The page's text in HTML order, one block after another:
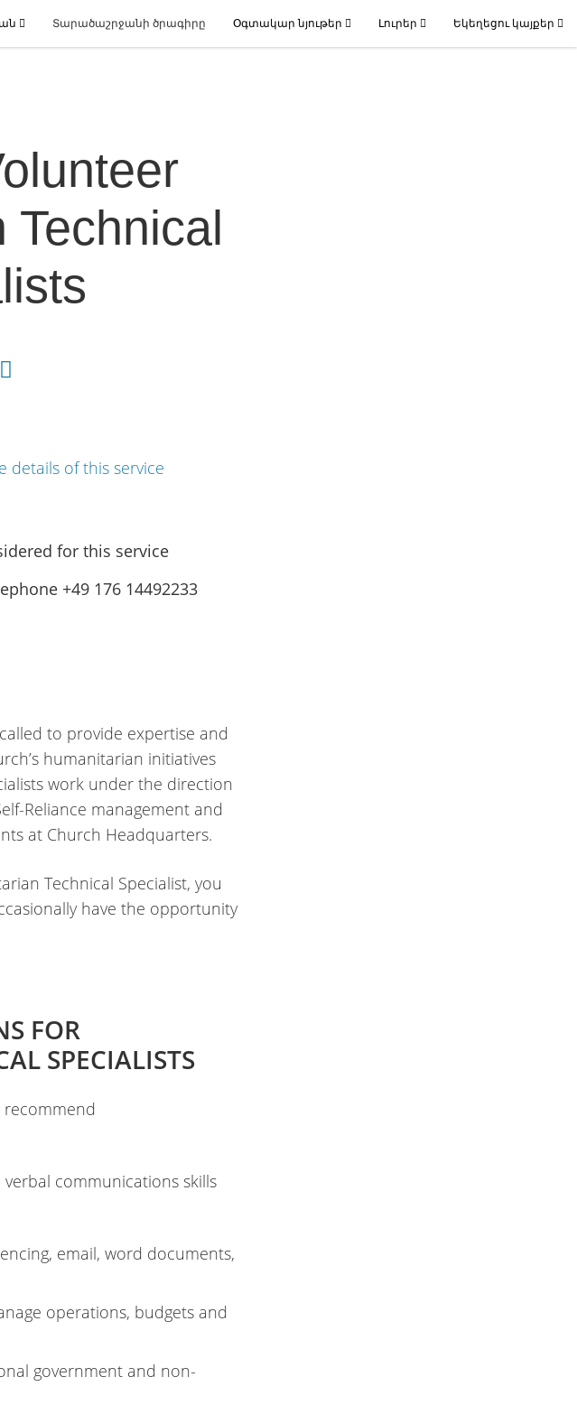
Տարածաշրջանի ծրագիրը Օգտակար նյութեր Լուրեր Եկեղեցու կայքեր
Technical
details of this service
for this service
+49 176 14492233
to provide expertise and
humanitarian initiatives
work under the direction
Reliance management and
at Church Headquarters.
Technical Specialist, you
have the opportunity
FOR
SPECIALISTS
communications skills
email, word documents,
operations, budgets and
government and non-